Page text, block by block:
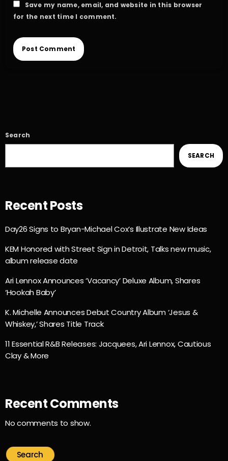
Save my name, email, and website in this browser
for the next time I comment.
Search
SEARCH
Recent Posts
Day26 Signs to Bryan-Michael Cox’s Illustrate New Ideas
KEM Honored with Street Sign in Detroit, Talks new music,
album release date
Ari Lennox Announces ‘Vacancy’ Deluxe Album, Shares
‘Hookah Baby’
K. Michelle Announces Debut Country Album ‘Jesus &
Whiskey,’ Shares Title Track
11 Essential R&B Releases: Jacquees, Ari Lennox, Cautious
Clay & More
Recent Comments
No comments to show.
Search